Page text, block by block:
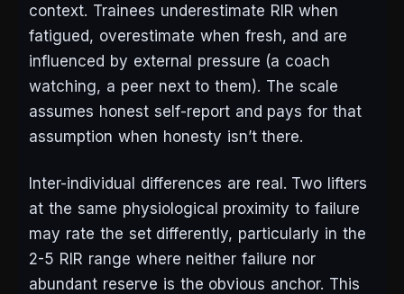
context. Trainees underestimate RIR when
fatigued, overestimate when fresh, and are
influenced by external pressure (a coach
watching, a peer next to them). The scale
assumes honest self-report and pays for that
assumption when honesty isn’t there.
Inter-individual differences are real. Two lifters
at the same physiological proximity to failure
may rate the set differently, particularly in the
2-5 RIR range where neither failure nor
abundant reserve is the obvious anchor. This